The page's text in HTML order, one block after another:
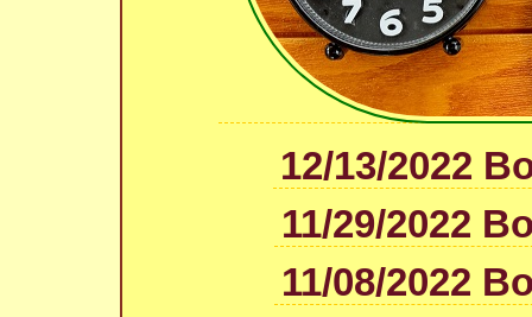
12/13/2022
11/29/2022
11/08/2022